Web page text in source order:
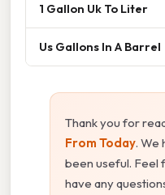
1 Gallon Uk To Liter
Us Gallons In A Barrel
Thank you for
From Today. We
been useful. Feel
have any